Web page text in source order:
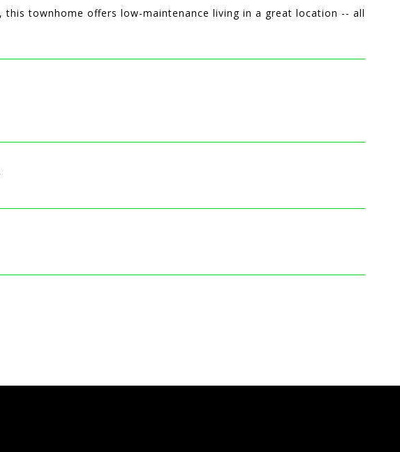
townhome offers low-maintenance living in a great location -- all